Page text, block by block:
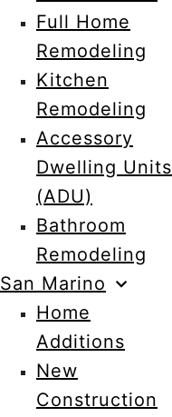
Full Home
Remodeling
Kitchen
Remodeling
Accessory
Dwelling Units
(ADU)
Bathroom
Remodeling
San Marino
Home
Additions
New
Construction